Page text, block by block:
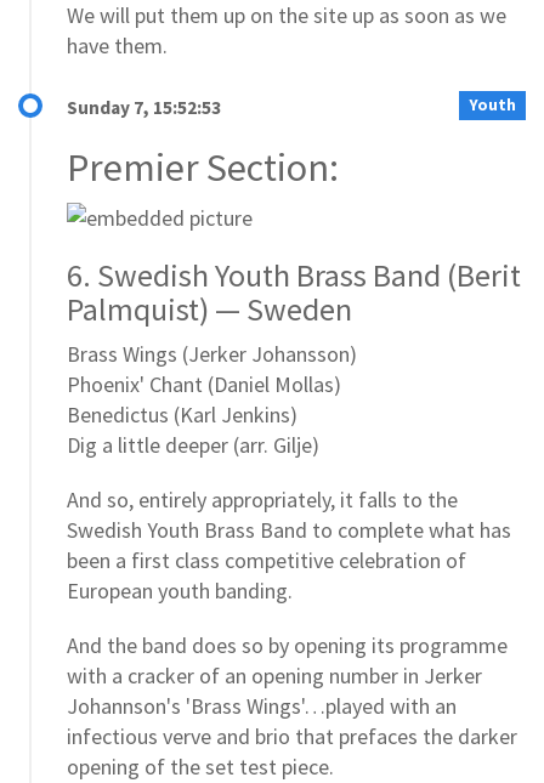
We will put them up on the site up as soon as we
have them.
Youth
Sunday 7, 15:52:53
Premier Section:
6. Swedish Youth Brass Band (Berit
Palmquist) — Sweden
Brass Wings (Jerker Johansson)
Phoenix' Chant (Daniel Mollas)
Benedictus (Karl Jenkins)
Dig a little deeper (arr. Gilje)
And so, entirely appropriately, it falls to the
Swedish Youth Brass Band to complete what has
been a first class competitive celebration of
European youth banding.
And the band does so by opening its programme
with a cracker of an opening number in Jerker
Johannson's 'Brass Wings'…played with an
infectious verve and brio that prefaces the darker
opening of the set test piece.